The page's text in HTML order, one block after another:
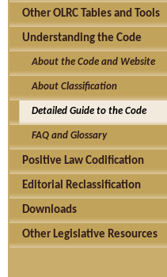
Other OLRC Tables and Tools
Understanding the Code
About the Code and Website
About Classification
Detailed Guide to the Code
FAQ and Glossary
Positive Law Codification
Editorial Reclassification
Downloads
Other Legislative Resources